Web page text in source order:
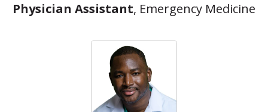
Physician Assistant, Emergency Medicine